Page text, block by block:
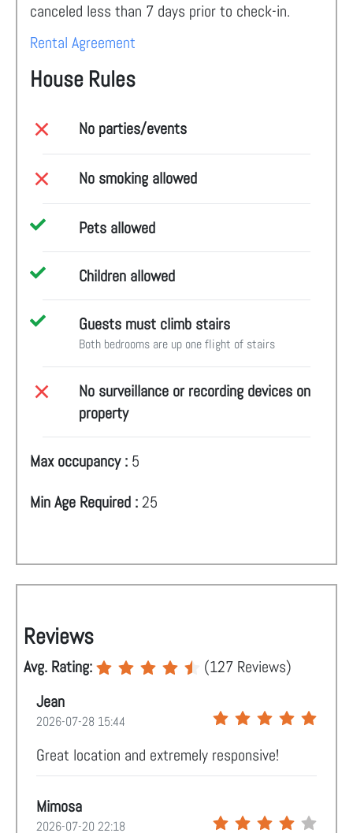
canceled less than 7 days prior to check-in.
Rental Agreement
House Rules
No parties/events
No smoking allowed
Pets allowed
Children allowed
Guests must climb stairs
Both bedrooms are up one flight of stairs
No surveillance or recording devices on
property
Max occupancy : 5
Min Age Required :25
Reviews
Avg. Rating: (127 Reviews)
Jean
2026-07-28 15:44
Great location and extremely responsive!
Mimosa
2026-07-20 22:18